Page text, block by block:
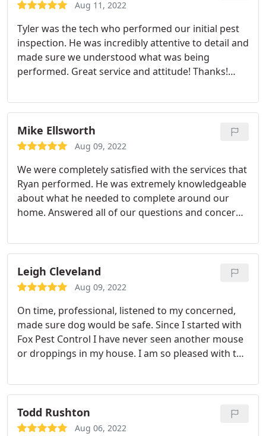
Aug 11, 2022
Tyler was the tech who performed our initial pest
inspection. He was incredibly attentive to detail and
made sure we understood what was being
performed. Great service and attitude! Thanks!
Mike Ellsworth
Aug 09, 2022
We were completely satisfied with the services that
Ryan performed. He was extremely knowledgeable
about what he needed to complete around our
home. Answered all of our questions and concerns.
and easy to talk to. And we would like to have Ryan
back as our regular technician if at all possible.
Thank you for your services, and have a nice day.
Leigh Cleveland
Aug 09, 2022
On time, professional, listened to my concerned,
made sure dog would be safe. Since I started with
Fox Pest Control I have never seen another mouse
or droppings in my house. I am so pleased with the
right on time. I can finally I'm get a good nights
sleep and not worry about a mouse in my
bedroom! Thank you FOX PEST CONTROL.
Todd Rushton
Aug 06, 2022